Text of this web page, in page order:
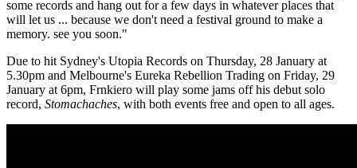
some records and hang out for a few days in whatever places that
will let us ... because we don't need a festival ground to make a
memory. see you soon."
Due to hit Sydney's Utopia Records on Thursday, 28 January at
5.30pm and Melbourne's Eureka Rebellion Trading on Friday, 29
January at 6pm, Frnkiero will play some jams off his debut solo
record, Stomachaches, with both events free and open to all ages.